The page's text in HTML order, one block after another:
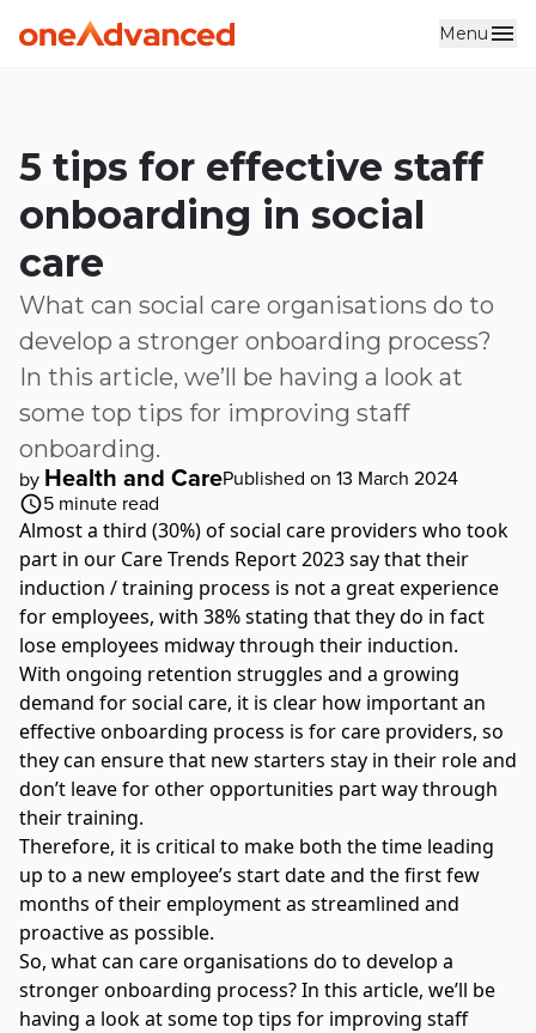
Skip to main content Menu
5 tips for effective staff
onboarding in social
care
What can social care organisations do to
develop a stronger onboarding process?
In this article, we’ll be having a look at
some top tips for improving staff
onboarding.
by Health and CarePublished on 13 March 2024
5 minute read
Almost a third (30%) of social care providers who took
part in our Care Trends Report 2023 say that their
induction / training process is not a great experience
for employees, with 38% stating that they do in fact
lose employees midway through their induction.
With ongoing retention struggles and a growing
demand for social care, it is clear how important an
effective onboarding process is for care providers, so
they can ensure that new starters stay in their role and
don’t leave for other opportunities part way through
their training.
Therefore, it is critical to make both the time leading
up to a new employee’s start date and the first few
months of their employment as streamlined and
proactive as possible.
So, what can care organisations do to develop a
stronger onboarding process? In this article, we’ll be
having a look at some top tips for improving staff